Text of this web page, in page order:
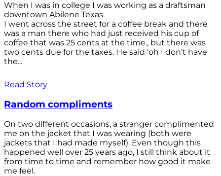
When I was in college I was working as a draftsman
downtown Abilene Texas.
I went across the street for a coffee break and there
was a man there who had just received his cup of
coffee that was 25 cents at the time., but there was
two cents due for the taxes. He said 'oh I don't have
the...
Read Story
Random compliments
On two different occasions, a stranger complimented
me on the jacket that I was wearing (both were
jackets that I had made myself). Even though this
happened well over 25 years ago, I still think about it
from time to time and remember how good it make
me feel.